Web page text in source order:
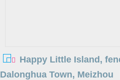
Happy Little Island,
Dalonghua Town, Meizhou